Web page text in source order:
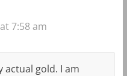
7:58 am
actual gold. I am